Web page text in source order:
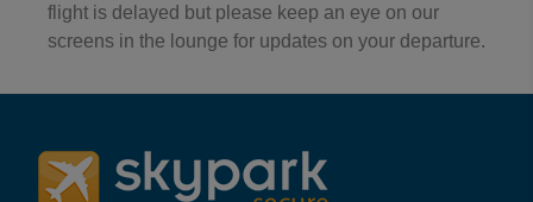
flight is delayed but please keep an eye on our
screens in the lounge for updates on your departure.